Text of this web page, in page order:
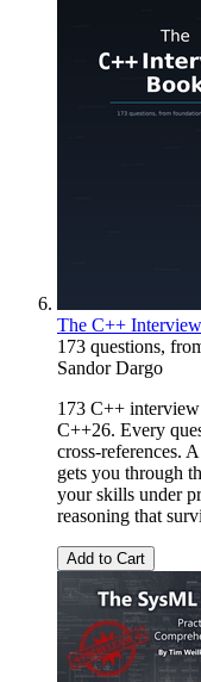
The C++
173 questions,
Sandor Dargo
173 C++
C++26. Every
cross-references.
gets you through
your skills under
reasoning that
Add to Cart